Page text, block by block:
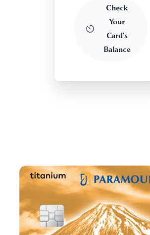
Check
Your
Card's
Balance